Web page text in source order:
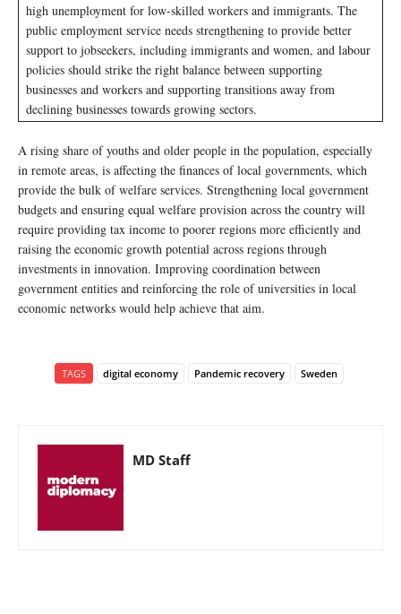
high unemployment for low-skilled workers and immigrants. The
public employment service needs strengthening to provide better
support to jobseekers, including immigrants and women, and labour
policies should strike the right balance between supporting
businesses and workers and supporting transitions away from
declining businesses towards growing sectors.
A rising share of youths and older people in the population, especially
in remote areas, is affecting the finances of local governments, which
provide the bulk of welfare services. Strengthening local government
budgets and ensuring equal welfare provision across the country will
require providing tax income to poorer regions more efficiently and
raising the economic growth potential across regions through
investments in innovation. Improving coordination between
government entities and reinforcing the role of universities in local
economic networks would help achieve that aim.
TAGS digital economy Pandemic recovery Sweden
MD Staff